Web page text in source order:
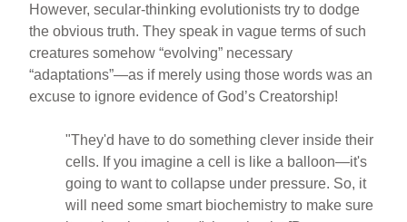
However, secular-thinking evolutionists try to dodge
the obvious truth. They speak in vague terms of such
creatures somehow “evolving” necessary
“adaptations”—as if merely using those words was an
excuse to ignore evidence of God’s Creatorship!
"They'd have to do something clever inside their
cells. If you imagine a cell is like a balloon—it's
going to want to collapse under pressure. So, it
will need some smart biochemistry to make sure